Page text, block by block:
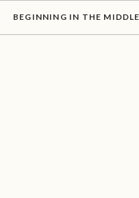
BEGINNING IN THE MIDDLE